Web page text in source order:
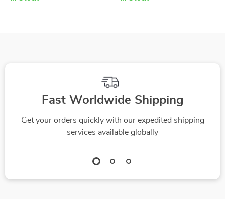
Fast Worldwide Shipping
Get your orders quickly with our expedited shipping
services available globally